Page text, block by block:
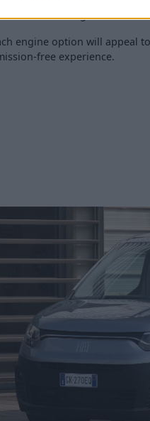
miles of range.
engine option will appeal
free experience.